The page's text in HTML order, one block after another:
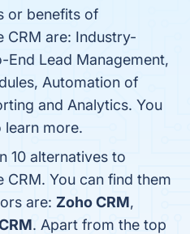
or benefits of
CRM are: Industry-
Lead Management,
Automation of
and Analytics. You
learn more.
10 alternatives to
CRM. You can find them
are: Zoho CRM,
. Apart from the top